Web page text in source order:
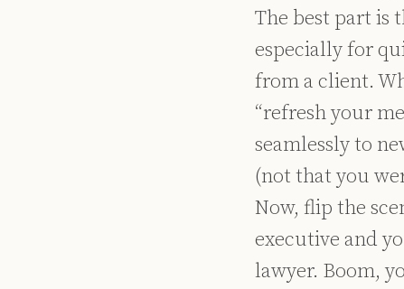
The best part is
especially for
from a client.
“refresh your
seamlessly to
(not that you
Now, flip the
executive and
lawyer. Boom,